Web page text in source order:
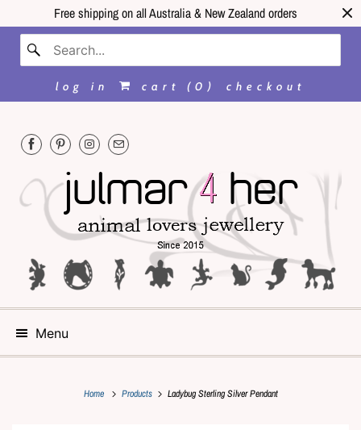
Free shipping on all Australia & New Zealand orders
log in cart ( 0 ) checkout
Menu
Home Products Ladybug Sterling Silver Pendant